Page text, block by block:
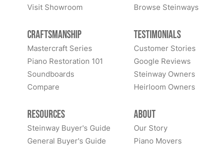
Visit Showroom
Browse Steinways
Craftsmanship
Mastercraft Series
Piano Restoration 101
Soundboards
Compare
Testimonials
Customer Stories
Google Reviews
Steinway Owners
Heirloom Owners
Resources
Steinway Buyer's Guide
General Buyer's Guide
About
Our Story
Piano Movers